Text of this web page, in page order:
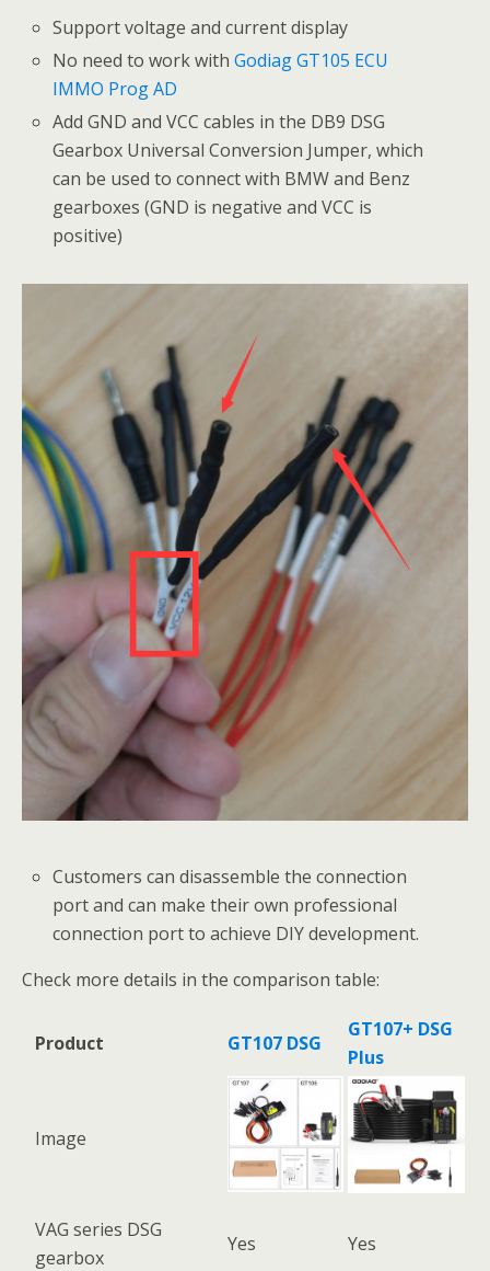
Support voltage and current display
No need to work withGodiag GT105 ECU
IMMO Prog AD
Add GND and VCC cables in the DB9 DSG
Gearbox Universal Conversion Jumper, which
can be used to connect with BMW and Benz
gearboxes (GND is negative and VCC is
positive)
Customers can disassemble the connection
port and can make their own professional
connection port to achieve DIY development.
Check more details in the comparison table:
Product GT107 DSG
GT107+ DSG
Plus
Image
VAG series DSG
gearbox
Yes Yes